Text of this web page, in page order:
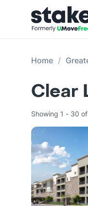
Home
Clear
Showing 1 - 30